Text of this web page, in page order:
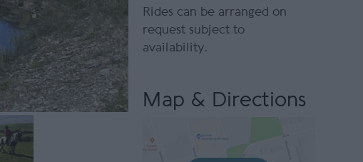
Rides can be arranged on
request subject to
availability.
Map & Directions